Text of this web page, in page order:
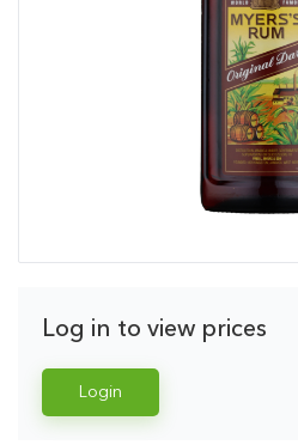
Log in to view prices
Login